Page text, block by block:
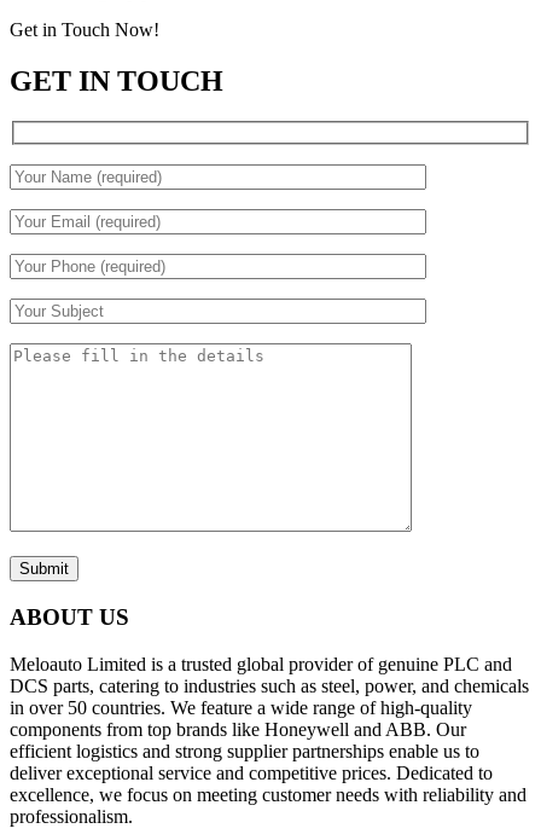
Get in Touch Now!
GET IN TOUCH
Submit
ABOUT US
Meloauto Limited is a trusted global provider of genuine PLC and
DCS parts, catering to industries such as steel, power, and chemicals
in over 50 countries. We feature a wide range of high-quality
components from top brands like Honeywell and ABB. Our
efficient logistics and strong supplier partnerships enable us to
deliver exceptional service and competitive prices. Dedicated to
excellence, we focus on meeting customer needs with reliability and
professionalism.